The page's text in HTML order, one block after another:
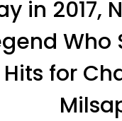
in 2017,
Who
Hits for